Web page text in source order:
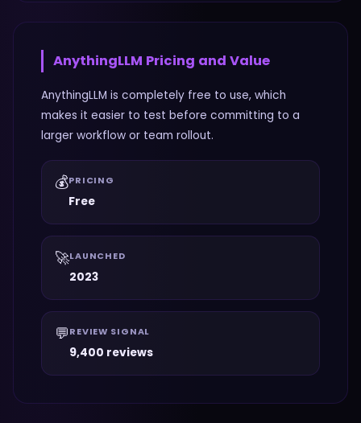
AnythingLLM Pricing and Value
AnythingLLM is completely free to use, which
makes it easier to test before committing to a
larger workflow or team rollout.
💰PRICING
Free
🚀LAUNCHED
2023
💬 REVIEW SIGNAL
9,400 reviews